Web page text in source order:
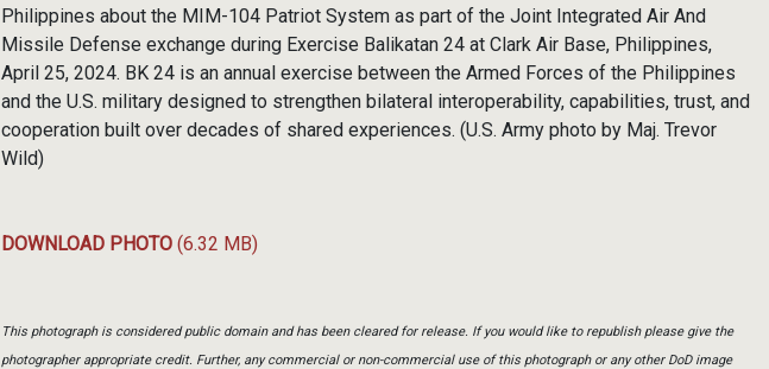
Philippines about the MIM-104 Patriot System as part of the Joint Integrated Air And
Missile Defense exchange during Exercise Balikatan 24 at Clark Air Base, Philippines,
April 25, 2024. BK 24 is an annual exercise between the Armed Forces of the Philippines
and the U.S. military designed to strengthen bilateral interoperability, capabilities, trust, and
cooperation built over decades of shared experiences. (U.S. Army photo by Maj. Trevor
Wild)
DOWNLOAD PHOTO (6.32 MB)
This photograph is considered public domain and has been cleared for release. If you would like to republish please give the
photographer appropriate credit. Further, any commercial or non-commercial use of this photograph or any other DoD image